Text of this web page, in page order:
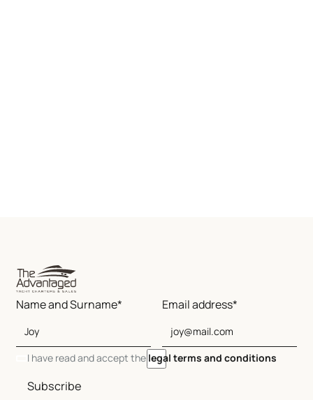
Name and Surname* Email address*
I have read and accept the legal terms and conditions
Subscribe